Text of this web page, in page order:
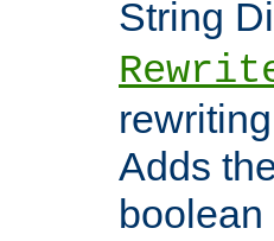
String
Adds